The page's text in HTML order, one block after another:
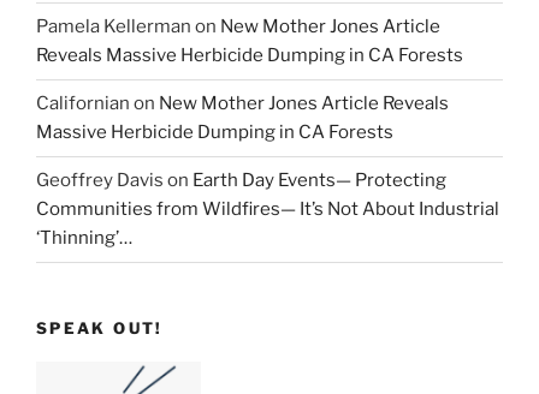
Pamela Kellerman on New Mother Jones Article
Reveals Massive Herbicide Dumping in CA Forests
Californian on New Mother Jones Article Reveals
Massive Herbicide Dumping in CA Forests
Geoffrey Davis on Earth Day Events— Protecting
Communities from Wildfires— It’s Not About Industrial
‘Thinning’…
SPEAK OUT!